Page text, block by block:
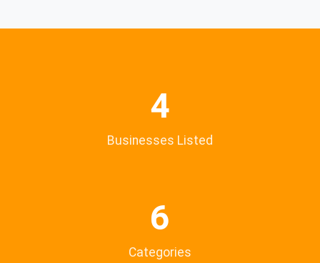
4
Businesses Listed
6
Categories